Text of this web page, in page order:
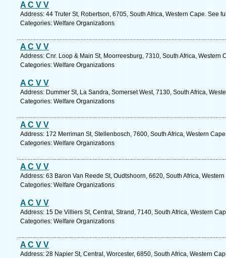
A C V V
Address: 44 Truter St, Robertson, 6705, South Africa, Western Cape. See
Categories: Welfare Organizations
A C V V
Address: Cnr. Loop & Main St, Moorreesburg, 7310, South Africa, Western
Categories: Welfare Organizations
A C V V
Address: Dummer St, La Sandra, Somerset West, 7130, South Africa,
Categories: Welfare Organizations
A C V V
Address: 172 Merriman St, Stellenbosch, 7600, South Africa, Western
Categories: Welfare Organizations
A C V V
Address: 63 Baron Van Reede St, Oudtshoorn, 6620, South Africa,
Categories: Welfare Organizations
A C V V
Address: 15 De Villiers St, Central, Strand, 7140, South Africa, Western
Categories: Welfare Organizations
A C V V
Address: 28 Napier St, Central, Worcester, 6850, South Africa, Western